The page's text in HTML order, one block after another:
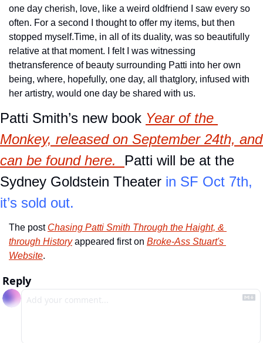
one day cherish, love, like a weird oldfriend I saw every so
often. For a second I thought to offer my items, but then
stopped myself.Time, in all of its duality, was so beautifully
relative at that moment. I felt I was witnessing
thetransference of beauty surrounding Patti into her own
being, where, hopefully, one day, all thatglory, infused with
her artistry, would one day be shared with us.
Patti Smith’s new book Year of the
Monkey, released on September 24th, and
can be found here. Patti will be at the
Sydney Goldstein Theater in SF Oct 7th,
it’s sold out.
The post Chasing Patti Smith Through the Haight, &
through History appeared first on Broke-Ass Stuart's
Website.
Reply